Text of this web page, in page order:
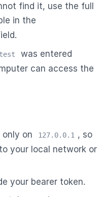
find it, use the full
in the
was entered
can access the
only on 127.0.0.1 , so
your local network or
your bearer token.